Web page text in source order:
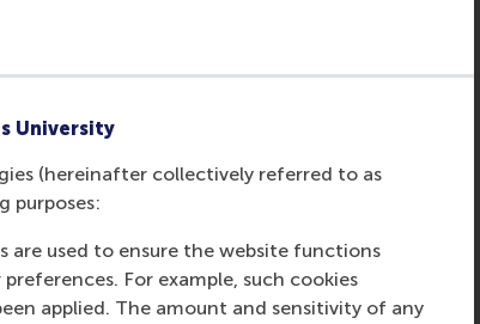
University
(hereinafter collectively referred to as
purposes:
are used to ensure the website functions
For example, such cookies
applied. The amount and sensitivity of any
for more information and ask us about